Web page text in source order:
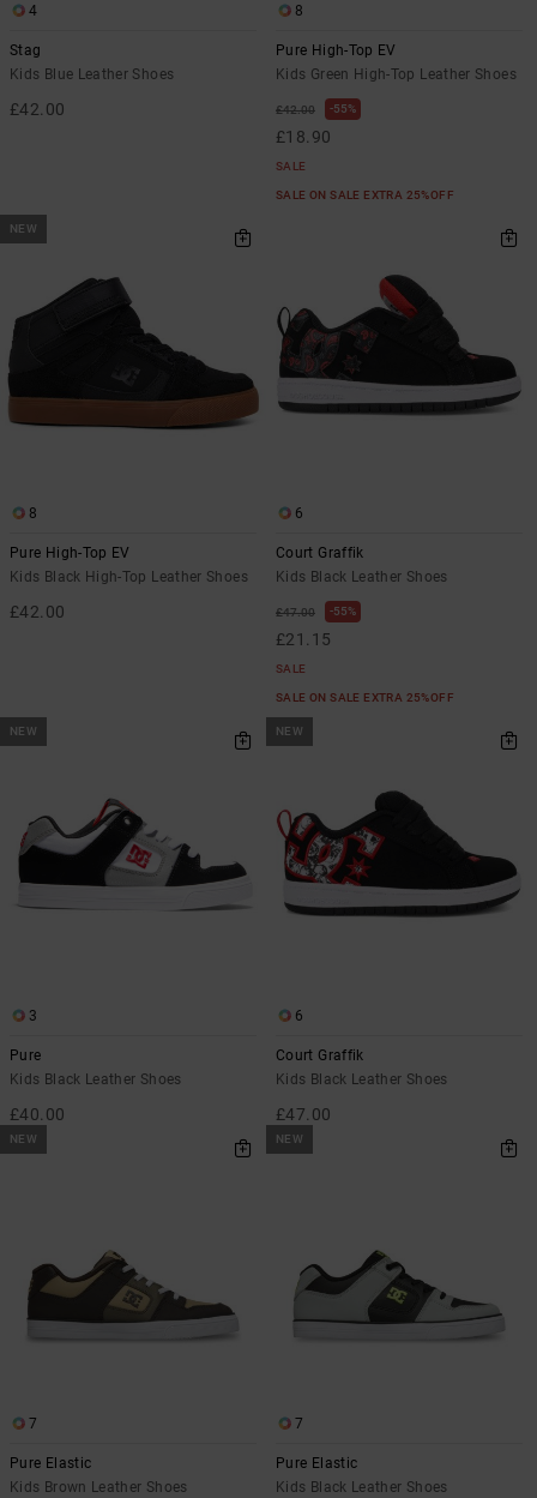
4
Stag
Kids Blue Leather Shoes
£42.00
8
Pure High-Top EV
Kids Green High-Top Leather Shoes
£42.00 55%
£18.90
SALE
SALE ON SALE EXTRA 25%OFF
NEW
8
Pure High-Top EV
Kids Black High-Top Leather Shoes
£42.00
6
Court Graffik
Kids Black Leather Shoes
£47.00 55%
£21.15
SALE
SALE ON SALE EXTRA 25%OFF
NEW
3
Pure
Kids Black Leather Shoes
£40.00
NEW
6
Court Graffik
Kids Black Leather Shoes
£47.00
NEW
7
Pure Elastic
Kids Brown Leather Shoes
NEW
7
Pure Elastic
Kids Black Leather Shoes